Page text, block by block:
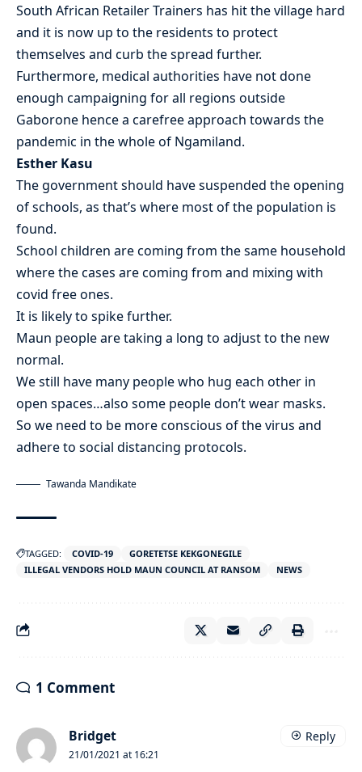
South African Retailer Trainers has hit the village hard
and it is now up to the residents to protect
themselves and curb the spread further.
Furthermore, medical authorities have not done
enough campaigning for all regions outside
Gaborone hence a carefree approach towards the
pandemic in the whole of Ngamiland.
Esther Kasu
The government should have suspended the opening
of schools, as that’s where most of the population is
found.
School children are coming from the same household
where the cases are coming from and mixing with
covid free ones.
It is likely to spike further.
Maun people are taking a long to adjust to the new
normal.
We still have many people who hug each other in
open spaces…also some people don’t wear masks.
So we need to be more conscious of the virus and
adhere to social distancing protocols.
Tawanda Mandikate
TAGGED: COVID-19
GORETETSE KEKGONEGILE
ILLEGAL VENDORS HOLD MAUN COUNCIL AT RANSOM
NEWS
1 Comment
Bridget
21/01/2021 at 16:21
Reply